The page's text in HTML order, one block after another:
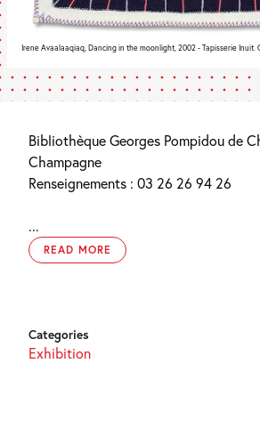
Irene Avaalaaqiaq, Dancing in the moonlight, 2002 - Tapisserie Inuit.
Bibliothèque Georges Pompidou de
Champagne
Renseignements : 03 26 26 94 26
...
READ MORE
Categories
Exhibition